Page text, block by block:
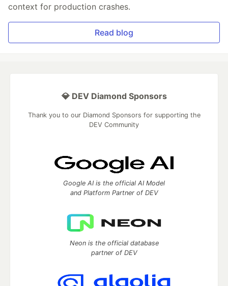
context for production crashes.
Read blog
💎 DEV Diamond Sponsors
Thank you to our Diamond Sponsors for supporting the
DEV Community
Google AI is the official AI Model
and Platform Partner of DEV
Neon is the official database
partner of DEV